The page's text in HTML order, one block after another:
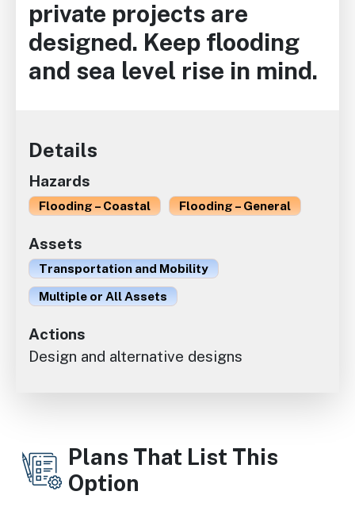
private projects are
designed. Keep flooding
and sea level rise in mind.
Details
Hazards
Flooding – Coastal Flooding – General
Assets
Transportation and Mobility
Multiple or All Assets
Actions
Design and alternative designs
Plans That List This
Option